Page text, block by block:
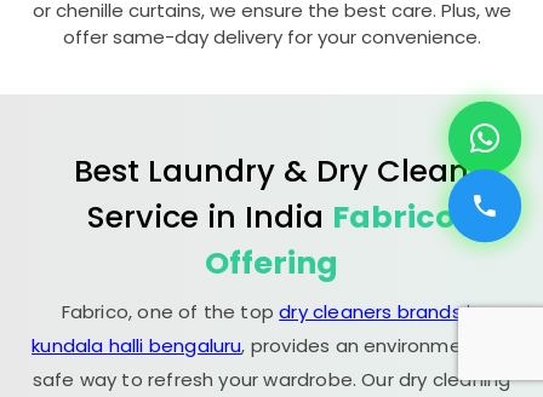
or chenille curtains, we ensure the best care. Plus, we
offer same-day delivery for your convenience.
Best Laundry & Dry Clean
Service in India Fabrico
Offering
Fabrico, one of the topdry cleaners brands in
kundala halli bengaluru, provides an environmentally
safe way to refresh your wardrobe. Our dry cleaning